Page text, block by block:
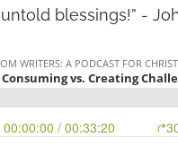
blessings!” -‭‭